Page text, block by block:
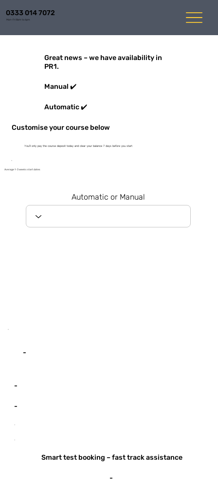
0333 014 7072
Mon-Fri 8am to 6pm
Great news – we have availability in
PR1.
Manual ✔️
Automatic ✔️
Customise your course below
You'll only pay the course deposit today and clear your balance 7 days before you start
Average 1-3 weeks start dates
Automatic or Manual
-
-
-
-
-
Smart test booking – fast track assistance
-